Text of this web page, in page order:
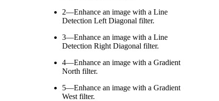
2—Enhance an image with a Line
Detection Left Diagonal filter.
3—Enhance an image with a Line
Detection Right Diagonal filter.
4—Enhance an image with a Gradient
North filter.
5—Enhance an image with a Gradient
West filter.